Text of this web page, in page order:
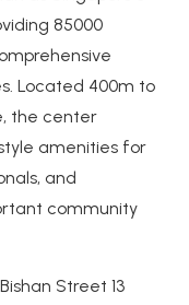
85000
Located 400m to
the center
amenities for
and
community
Street 13